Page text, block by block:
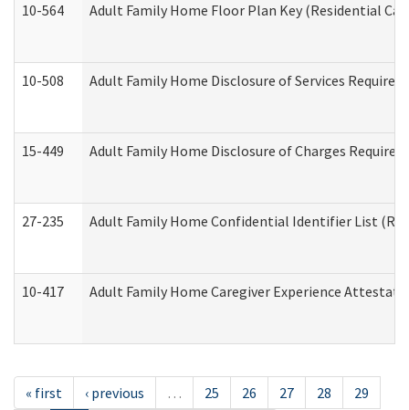
10-564 Adult Family Home Floor Plan Key (Residential
10-508 Adult Family Home Disclosure of Services Required
15-449 Adult Family Home Disclosure of Charges Required
27-235 Adult Family Home Confidential Identifier List
10-417 Adult Family Home Caregiver Experience
« first ‹ previous … 25 26 27 28
29